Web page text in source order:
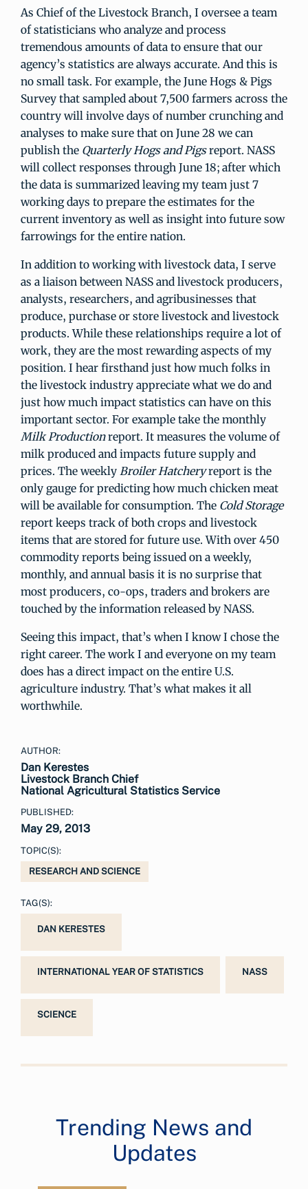
As Chief of the Livestock Branch, I oversee a team
of statisticians who analyze and process
tremendous amounts of data to ensure that our
agency’s statistics are always accurate. And this is
no small task. For example, the June Hogs & Pigs
Survey that sampled about 7,500 farmers across the
country will involve days of number crunching and
analyses to make sure that on June 28 we can
publish the Quarterly Hogs and Pigsreport. NASS
will collect responses through June 18; after which
the data is summarized leaving my team just 7
working days to prepare the estimates for the
current inventory as well as insight into future sow
farrowings for the entire nation.
In addition to working with livestock data, I serve
as a liaison between NASS and livestock producers,
analysts, researchers, and agribusinesses that
produce, purchase or store livestock and livestock
products. While these relationships require a lot of
work, they are the most rewarding aspects of my
position. I hear firsthand just how much folks in
the livestock industry appreciate what we do and
just how much impact statistics can have on this
important sector. For example take the monthly
Milk Productionreport. It measures the volume of
milk produced and impacts future supply and
prices. The weekly Broiler Hatcheryreport is the
only gauge for predicting how much chicken meat
will be available for consumption. The Cold Storage
report keeps track of both crops and livestock
items that are stored for future use. With over 450
commodity reports being issued on a weekly,
monthly, and annual basis it is no surprise that
most producers, co-ops, traders and brokers are
touched by the information released by NASS.
Seeing this impact, that’s when I know I chose the
right career. The work I and everyone on my team
does has a direct impact on the entire U.S.
agriculture industry. That’s what makes it all
worthwhile.
AUTHOR:
Dan Kerestes
Livestock Branch Chief
National Agricultural Statistics Service
PUBLISHED:
May 29, 2013
TOPIC(S):
RESEARCH AND SCIENCE
TAG(S):
DAN KERESTES
INTERNATIONAL YEAR OF STATISTICS NASS
SCIENCE
Trending News and
Updates